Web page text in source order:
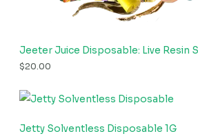
Jeeter Juice Disposable: Live Resin
$20.00
Jetty Solventless Disposable 1G